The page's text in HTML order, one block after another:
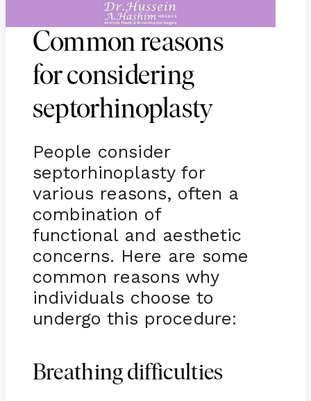
Common reasons
for considering
septorhinoplasty
People consider
septorhinoplasty for
various reasons, often a
combination of
functional and aesthetic
concerns. Here are some
common reasons why
individuals choose to
undergo this procedure:
Breathing difficulties